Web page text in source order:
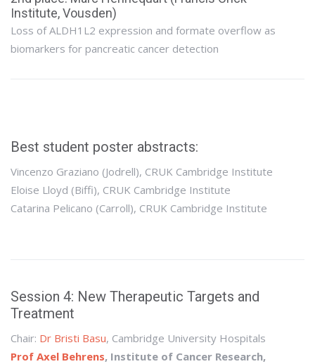
Institute, Vousden)
Loss of ALDH1L2 expression and formate overflow as
biomarkers for pancreatic cancer detection
Best student poster abstracts:
Vincenzo Graziano (Jodrell), CRUK Cambridge Institute
Eloise Lloyd (Biffi), CRUK Cambridge Institute
Catarina Pelicano (Carroll), CRUK Cambridge Institute
Session 4: New Therapeutic Targets and
Treatment
Chair: Dr Bristi Basu, Cambridge University Hospitals
Prof Axel Behrens, Institute of Cancer Research,